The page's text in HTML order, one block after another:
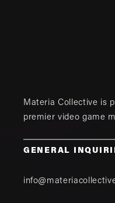
Materia Collective is
premier video game
GENERAL